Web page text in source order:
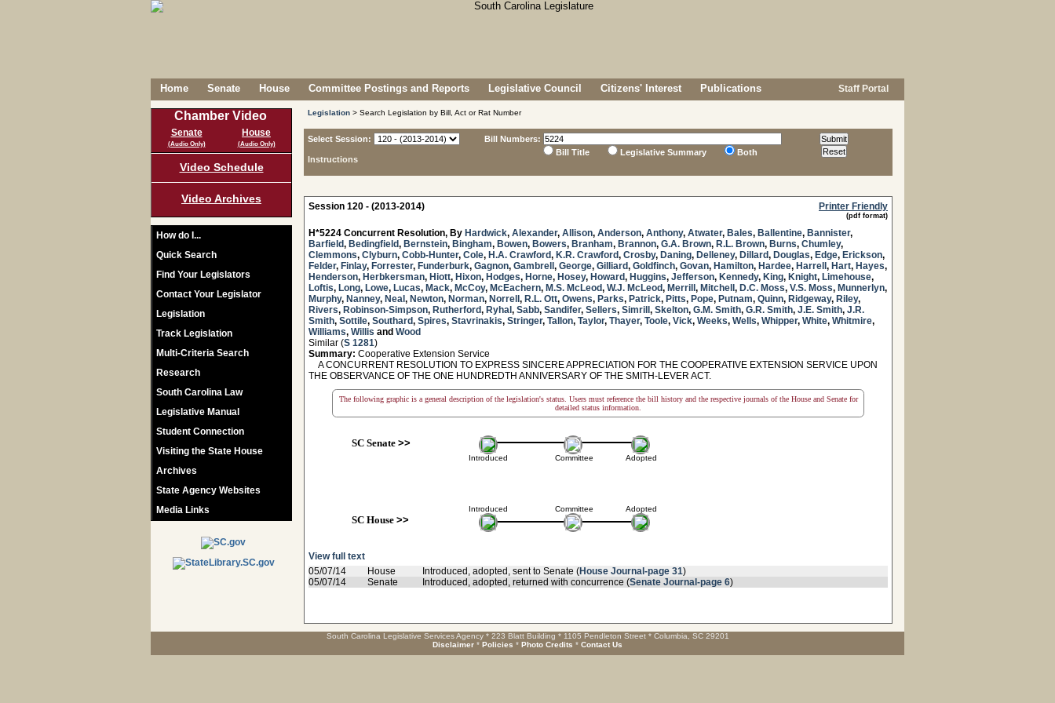
Home Senate House Committee Postings and Reports Legislative Council Citizens' Interest Publications Staff Portal
Chamber Video
Senate
(Audio Only)
House
(Audio Only)
Video Schedule
Video Archives
How do I...
Quick Search
Find Your Legislators
Contact Your Legislator
Legislation
Track Legislation
Multi-Criteria Search
Research
South Carolina Law
Legislative Manual
Student Connection
Visiting the State House
Archives
State Agency Websites
Media Links
Legislation > Search Legislation by Bill, Act or Rat Number
Select Session:
Instructions
Bill Numbers:
Bill Title
Legislative Summary Both
Session 120 - (2013-2014) Printer Friendly
(pdf format)
H*5224 Concurrent Resolution, By Hardwick, Alexander, Allison, Anderson, Anthony, Atwater, Bales, Ballentine, Bannister,
Barfield, Bedingfield, Bernstein, Bingham, Bowen, Bowers, Branham, Brannon, G.A. Brown, R.L. Brown, Burns, Chumley,
Clemmons, Clyburn, Cobb-Hunter, Cole, H.A. Crawford, K.R. Crawford, Crosby, Daning, Delleney, Dillard, Douglas, Edge, Erickson,
Felder, Finlay, Forrester, Funderburk, Gagnon, Gambrell , George, Gilliard, Goldfinch, Govan, Hamilton, Hardee, Harrell , Hart, Hayes,
Henderson, Herbkersman, Hiott, Hixon, Hodges, Horne, Hosey, Howard, Huggins, Jefferson, Kennedy, King, Knight, Limehouse,
Loftis, Long, Lowe, Lucas, Mack, McCoy, McEachern, M.S. McLeod, W.J. McLeod, Merrill , Mitchell , D.C. Moss, V.S. Moss, Munnerlyn,
Murphy, Nanney, Neal , Newton, Norman, Norrell , R.L. Ott, Owens, Parks, Patrick, Pitts, Pope, Putnam, Quinn, Ridgeway, Riley,
Rivers, Robinson-Simpson, Rutherford, Ryhal , Sabb, Sandifer, Sellers, Simrill , Skelton, G.M. Smith, G.R. Smith, J.E. Smith, J.R.
Smith, Sottile, Southard, Spires, Stavrinakis, Stringer, Tallon, Taylor, Thayer, Toole, Vick, Weeks, Wells, Whipper, White, Whitmire,
Williams, Willis and Wood
Similar (S 1281)
Summary: Cooperative Extension Service
A CONCURRENT RESOLUTION TO EXPRESS SINCERE APPRECIATION FOR THE COOPERATIVE EXTENSION SERVICE UPON
THE OBSERVANCE OF THE ONE HUNDREDTH ANNIVERSARY OF THE SMITH-LEVER ACT.
The following graphic is a general description of the legislation's status. Users must reference the bill history and the respective journals of the House and Senate for
detailed status information.
SC Senate>>
Introduced
Introduced
SC House>>
Committee
Committee
Adopted
Adopted
View full text
05/07/14
House Introduced, adopted, sent to Senate (House Journal-page 31)
05/07/14
Senate Introduced, adopted, returned with concurrence (Senate Journal-page 6)
South Carolina Legislative Services Agency * 223 Blatt Building * 1105 Pendleton Street * Columbia, SC 29201
Disclaimer * Policies * Photo Credits * Contact Us